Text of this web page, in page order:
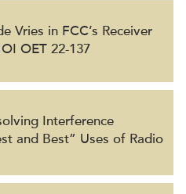
Vries in FCC’s Receiver
OET 22-137
Interference
and Best” Uses of Radio